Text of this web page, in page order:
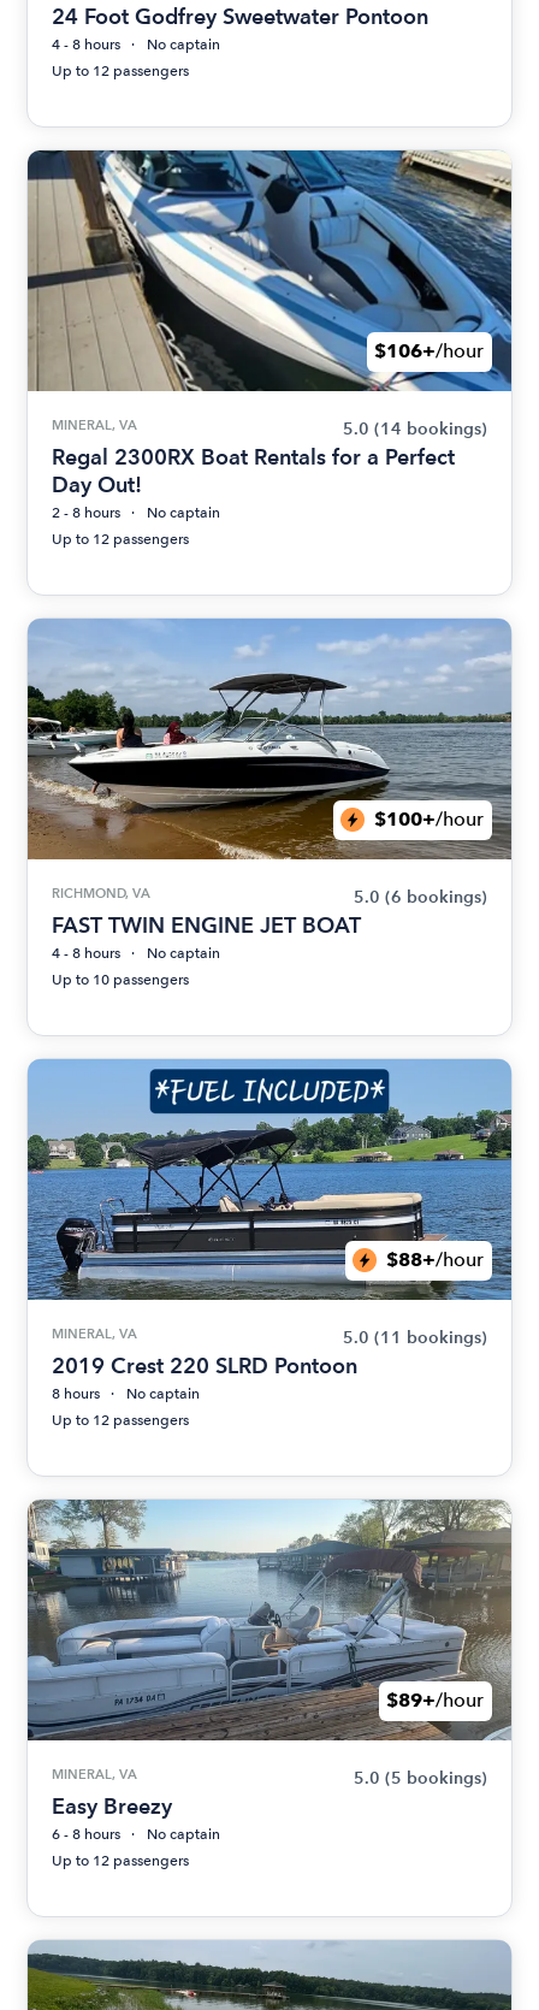
24 Foot Godfrey Sweetwater Pontoon
4 - 8 hours
No captain
Up to 12 passengers
$106+/hour
MINERAL, VA 5.0 (14 bookings)
Regal 2300RX Boat Rentals for a Perfect
Day Out!
2 - 8 hours
No captain
Up to 12 passengers
$100+/hour
RICHMOND, VA 5.0 (6 bookings)
FAST TWIN ENGINE JET BOAT
4 - 8 hours
No captain
Up to 10 passengers
$88+/hour
MINERAL, VA 5.0 (11 bookings)
2019 Crest 220 SLRD Pontoon
8 hours
No captain
Up to 12 passengers
$89+/hour
MINERAL, VA 5.0 (5 bookings)
Easy Breezy
6 - 8 hours
No captain
Up to 12 passengers